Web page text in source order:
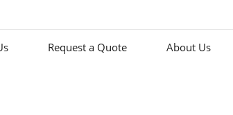
Request a Quote About Us